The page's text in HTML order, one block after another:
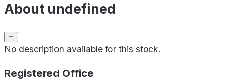
About undefined
No description available for this stock.
Registered Office